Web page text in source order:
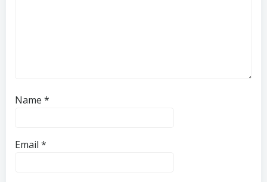
Name *
Email *